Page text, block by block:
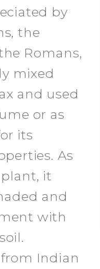
by
the
Romans,
mixed
and used
or as
its
As
it
and
with
Indian